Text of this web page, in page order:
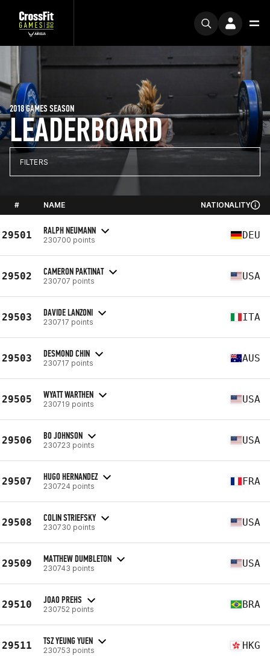
LEADERBOARD
2018 GAMES SEASON
FILTERS
# NAME NATIONALITY
29501 RALPH NEUMANN
230700 points DEU
29502 CAMERON PAKTINAT
230707 points USA
29503 DAVIDE LANZONI
230717 points ITA
29503 DESMOND CHIN
230717 points AUS
29505 WYATT WARTHEN
230719 points USA
29506 BO JOHNSON
230723 points USA
29507 HUGO HERNANDEZ
230724 points FRA
29508 COLIN STRIEFSKY
230730 points USA
29509 MATTHEW DUMBLETON
230743 points USA
29510 JOAO PREHS
230752 points BRA
29511 TSZ YEUNG YUEN
230753 points HKG